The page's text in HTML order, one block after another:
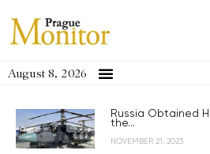
August 8, 2026
Russia Obtained
the...
NOVEMBER 21, 2023